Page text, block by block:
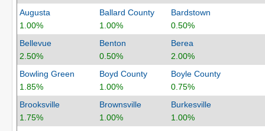
Augusta
1.00%
Ballard County
1.00%
Bardstown
0.50%
Bellevue
2.50%
Benton
0.50%
Berea
2.00%
Bowling Green
1.85%
Boyd County
1.00%
Boyle County
0.75%
Brooksville
1.75%
Brownsville
1.00%
Burkesville
1.00%